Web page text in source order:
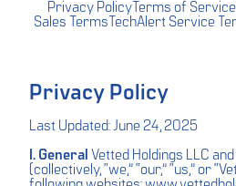
Privacy PolicyTerms of Service
Sales Terms TechAlert Service
Privacy Policy
Last Updated: June 24, 2025
I. General Vetted Holdings LLC
(collectively, “we,” “our,” “us,” or